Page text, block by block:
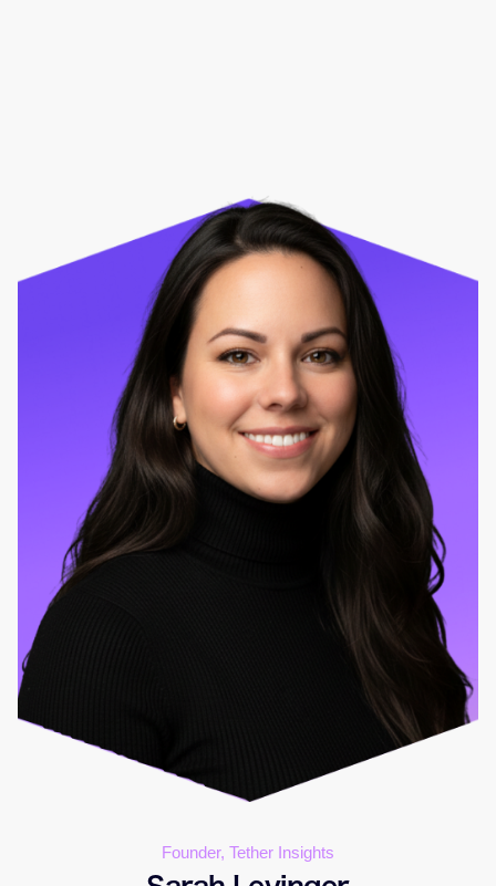
Founder, Tether Insights